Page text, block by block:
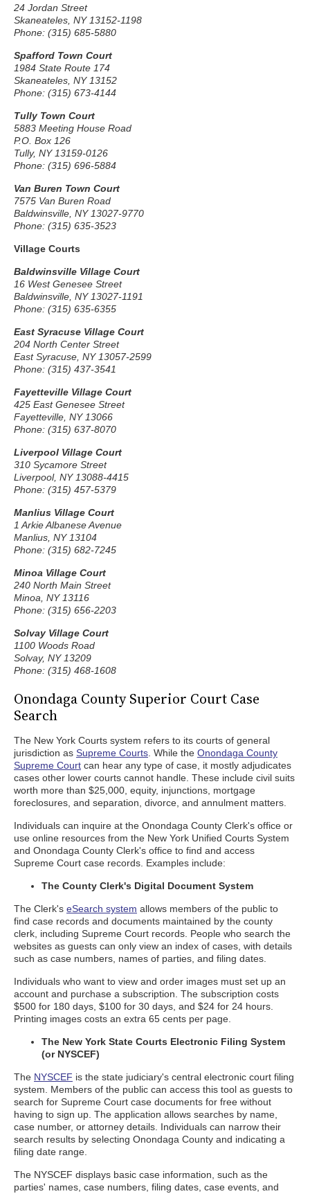
24 Jordan Street
Skaneateles, NY 13152-1198
Phone: (315) 685-5880
Spafford Town Court
1984 State Route 174
Skaneateles, NY 13152
Phone: (315) 673-4144
Tully Town Court
5883 Meeting House Road
P.O. Box 126
Tully, NY 13159-0126
Phone: (315) 696-5884
Van Buren Town Court
7575 Van Buren Road
Baldwinsville, NY 13027-9770
Phone: (315) 635-3523
Village Courts
Baldwinsville Village Court
16 West Genesee Street
Baldwinsville, NY 13027-1191
Phone: (315) 635-6355
East Syracuse Village Court
204 North Center Street
East Syracuse, NY 13057-2599
Phone: (315) 437-3541
Fayetteville Village Court
425 East Genesee Street
Fayetteville, NY 13066
Phone: (315) 637-8070
Liverpool Village Court
310 Sycamore Street
Liverpool, NY 13088-4415
Phone: (315) 457-5379
Manlius Village Court
1 Arkie Albanese Avenue
Manlius, NY 13104
Phone: (315) 682-7245
Minoa Village Court
240 North Main Street
Minoa, NY 13116
Phone: (315) 656-2203
Solvay Village Court
1100 Woods Road
Solvay, NY 13209
Phone: (315) 468-1608
Onondaga County Superior Court Case
Search
The New York Courts system refers to its courts of general
jurisdiction as Supreme Courts . While the Onondaga County
Supreme Court can hear any type of case, it mostly adjudicates
cases other lower courts cannot handle. These include civil suits
worth more than $25,000, equity, injunctions, mortgage
foreclosures, and separation, divorce, and annulment matters.
Individuals can inquire at the Onondaga County Clerk's office or
use online resources from the New York Unified Courts System
and Onondaga County Clerk's office to find and access
Supreme Court case records. Examples include:
The County Clerk's Digital Document System
The Clerk's eSearch system allows members of the public to
find case records and documents maintained by the county
clerk, including Supreme Court records. People who search the
websites as guests can only view an index of cases, with details
such as case numbers, names of parties, and filing dates.
Individuals who want to view and order images must set up an
account and purchase a subscription. The subscription costs
$500 for 180 days, $100 for 30 days, and $24 for 24 hours.
Printing images costs an extra 65 cents per page.
The New York State Courts Electronic Filing System
(or NYSCEF)
The NYSCEF is the state judiciary's central electronic court filing
system. Members of the public can access this tool as guests to
search for Supreme Court case documents for free without
having to sign up. The application allows searches by name,
case number, or attorney details. Individuals can narrow their
search results by selecting Onondaga County and indicating a
filing date range.
The NYSCEF displays basic case information, such as the
parties' names, case numbers, filing dates, case events, and